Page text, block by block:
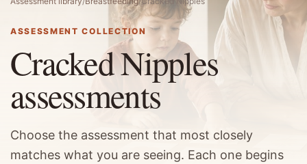
ASSESSMENT COLLECTION
Cracked Nipples
assessments
Choose the assessment that most closely
matches what you are seeing. Each one begins